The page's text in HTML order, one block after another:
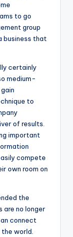
to go
group
business that
certainly
medium-
to
of results.
important
compete
own room on
the
are no longer
connect
world.